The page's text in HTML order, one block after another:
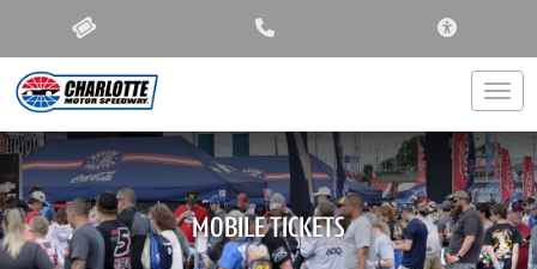
MOBILE TICKETS